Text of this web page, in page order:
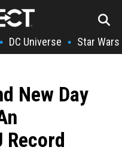
• DC Universe • Star Wars
New Day
Record